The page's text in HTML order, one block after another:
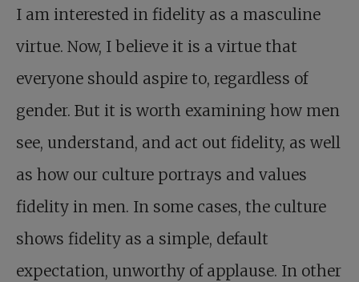
I am interested in fidelity as a masculine
virtue. Now, I believe it is a virtue that
everyone should aspire to, regardless of
gender. But it is worth examining how men
see, understand, and act out fidelity, as well
as how our culture portrays and values
fidelity in men. In some cases, the culture
shows fidelity as a simple, default
expectation, unworthy of applause. In other